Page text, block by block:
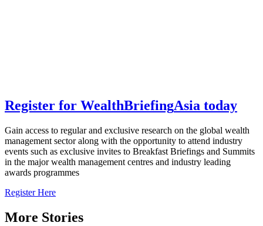
Register for WealthBriefingAsia today
Gain access to regular and exclusive research on the global wealth
management sector along with the opportunity to attend industry
events such as exclusive invites to Breakfast Briefings and Summits
in the major wealth management centres and industry leading
awards programmes
Register Here
More Stories